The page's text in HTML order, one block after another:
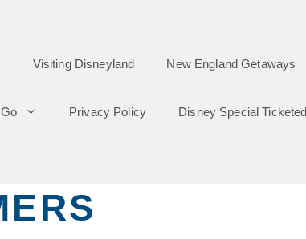
Visiting Disneyland New England Getaways
Privacy Policy Disney Special